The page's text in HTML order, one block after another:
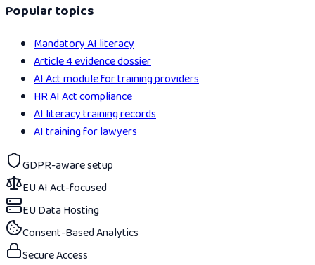
Popular topics
Mandatory AI literacy
Article 4 evidence dossier
AI Act module for training providers
HR AI Act compliance
AI literacy training records
AI training for lawyers
GDPR-aware setup
EU AI Act-focused
EU Data Hosting
Consent-Based Analytics
Secure Access